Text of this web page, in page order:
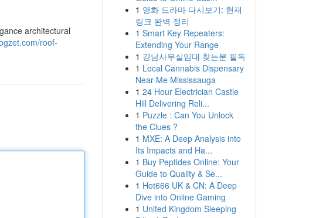
architectural
roof-
1 영화 드라마 다시보기: 현재
링크 완벽 정리
1 Smart Key Repeaters:
Extending Your Range
1 강남사무실임대 찾는분 필독
1 Local Cannabis Dispensary
Near Me Mississauga
1 24 Hour Electrician Castle
Hill Delivering Reli...
1 Puzzle : Can You Unlock
the Clues ?
1 MXE: A Deep Analysis into
Its Impacts and Ha...
1 Buy Peptides Online: Your
Guide to Quality & Se...
1 Hot666 UK & CN: A Deep
Dive into Online Gaming
1 United Kingdom Sleeping